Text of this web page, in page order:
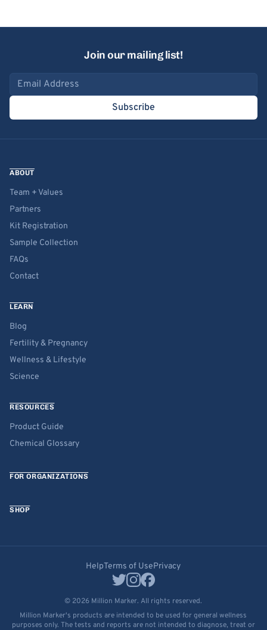
Join our mailing list!
Email address
Subscribe
ABOUT
Team + Values
Partners
Kit Registration
Sample Collection
FAQs
Contact
LEARN
Blog
Fertility & Pregnancy
Wellness & Lifestyle
Science
RESOURCES
Product Guide
Chemical Glossary
FOR ORGANIZATIONS
SHOP
HelpTerms of UsePrivacy
© 2026 Million Marker. All rights reserved.
Million Marker's products are intended to be used for general wellness
purposes only. The tests and reports are not intended to diagnose, treat or